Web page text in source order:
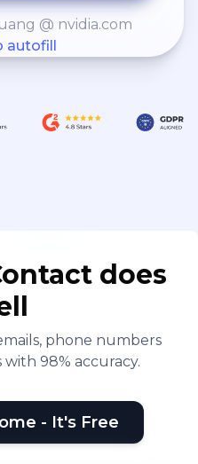
@ nvidia.com
autofill
does
phone numbers
98% accuracy.
- It's Free